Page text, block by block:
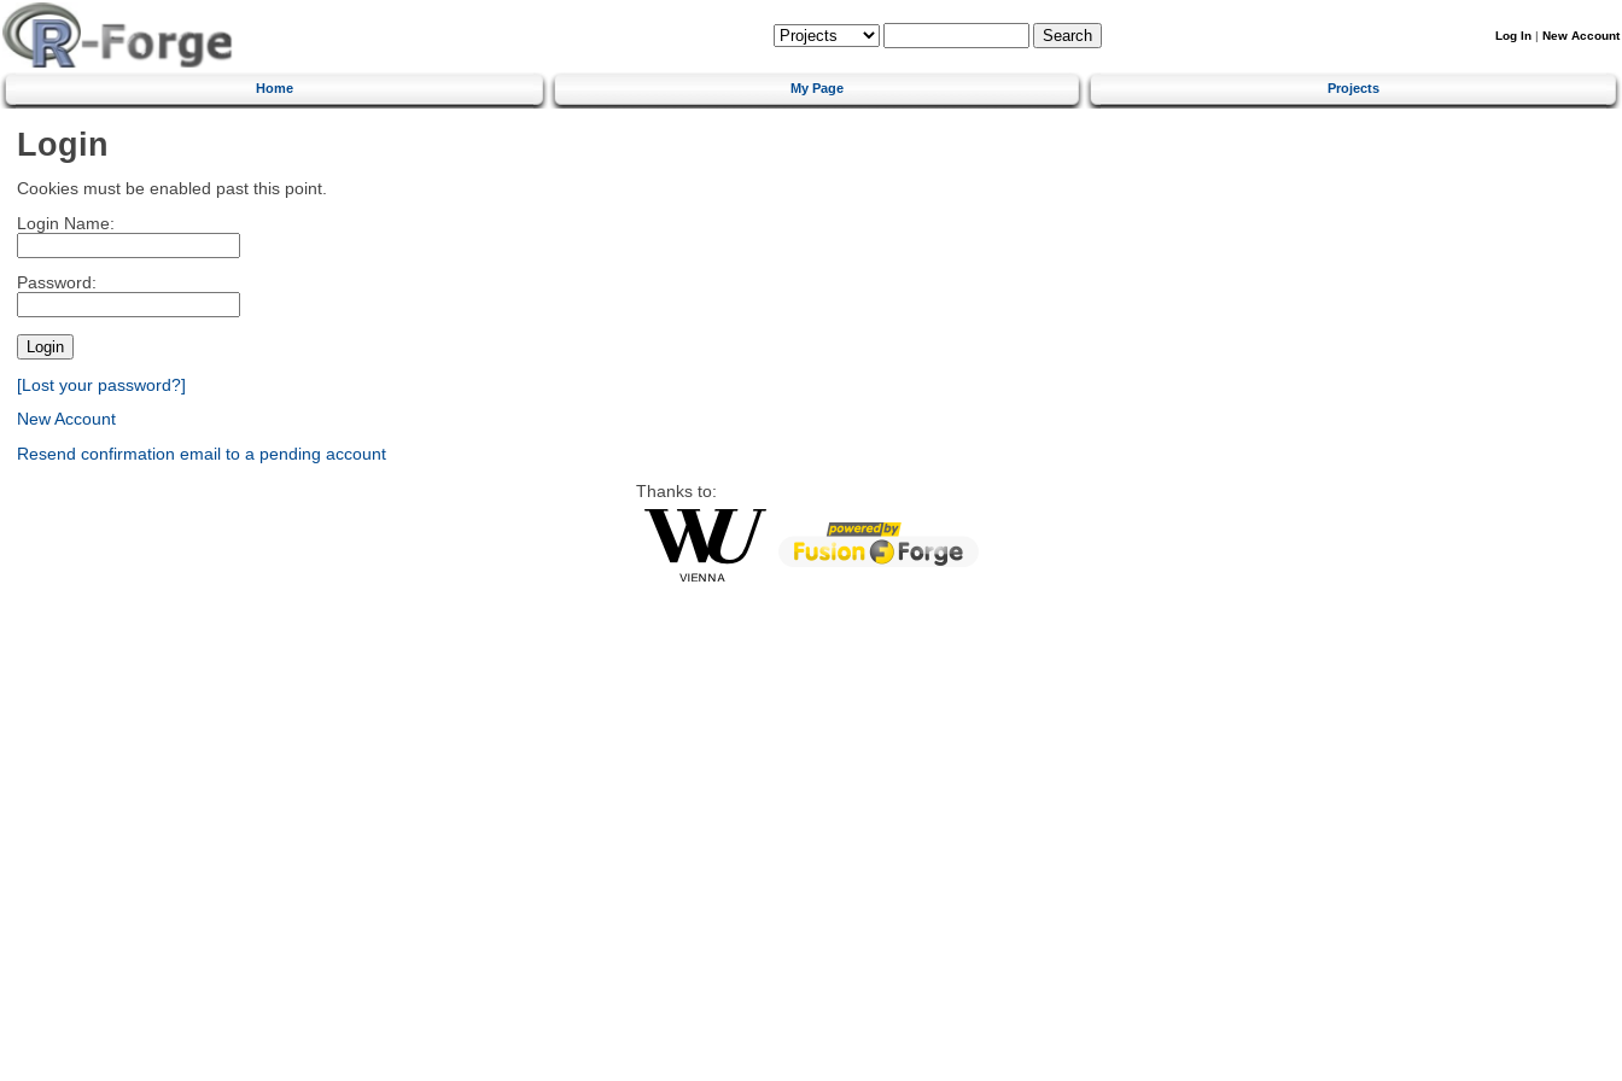
Log In | New Account
Home My Page Projects
Login
Cookies must be enabled past this point.
Login Name:
Password:
[Lost your password?]
New Account
Resend confirmation email to a pending account
Thanks to: